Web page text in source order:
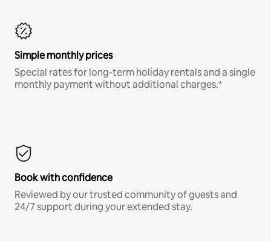
Simple monthly prices
Special rates for long-term holiday rentals and a single
monthly payment without additional charges.*
Book with confidence
Reviewed by our trusted community of guests and
24/7 support during your extended stay.